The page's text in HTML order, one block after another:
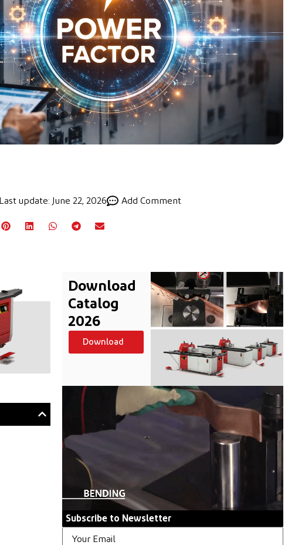
Last update: June 22, 2026 Add Comment
Download
Catalog
2026
Download
Subscribe to Newsletter
Email